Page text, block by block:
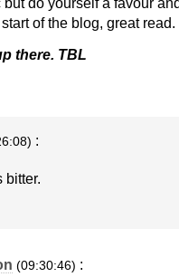
of the blog, great read.
there. TBL
:
bitter.
(09:30:46) :